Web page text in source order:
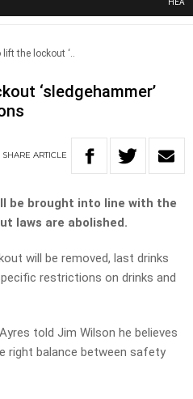
lift the lockout ‘..
‘sledgehammer’
SHARE ARTICLE
be brought into line with the
laws are abolished.
will be removed, last drinks
restrictions on drinks and
told Jim Wilson he believes
right balance between safety